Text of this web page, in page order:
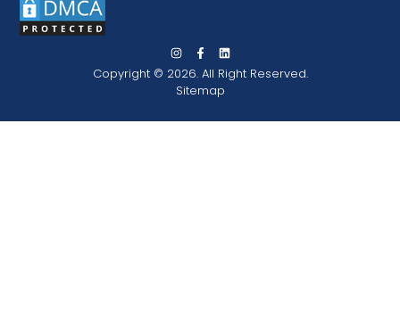
Copyright © 2026. All Right Reserved.
Sitemap